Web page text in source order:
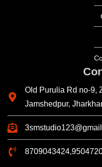
Old Purulia Rd no-9,
Jamshedpur,